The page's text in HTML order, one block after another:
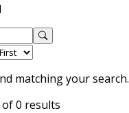
matching your search.
0 results